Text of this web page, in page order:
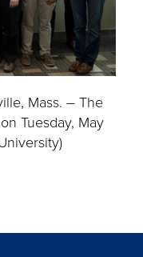
Mass. – The
Tuesday, May